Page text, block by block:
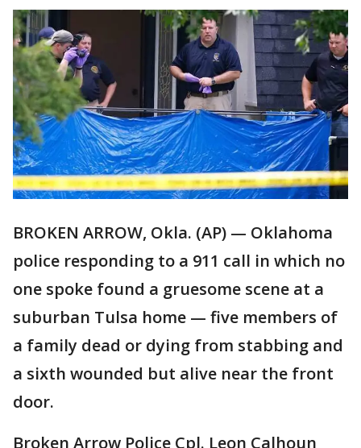
BROKEN ARROW, Okla. (AP) — Oklahoma
police responding to a 911 call in which no
one spoke found a gruesome scene at a
suburban Tulsa home — five members of
a family dead or dying from stabbing and
a sixth wounded but alive near the front
door.
Broken Arrow Police Cpl. Leon Calhoun